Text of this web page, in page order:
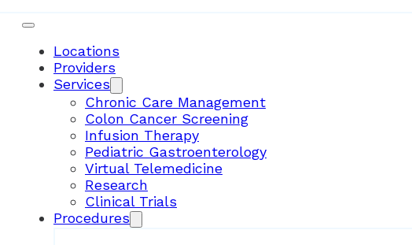
Locations
Providers
Services
Chronic Care Management
Colon Cancer Screening
Infusion Therapy
Pediatric Gastroenterology
Virtual Telemedicine
Research
Clinical Trials
Procedures